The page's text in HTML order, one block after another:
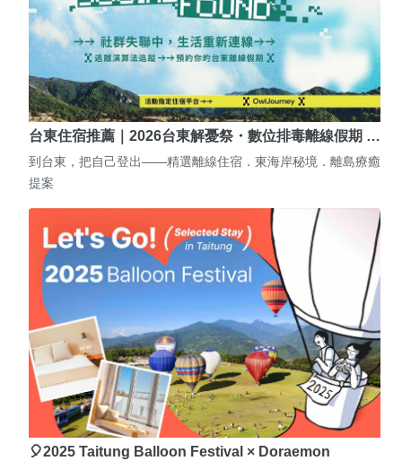
台東住宿推薦｜2026台東解憂祭・數位排毒離線假期 …
到台東，把自己登出——精選離線住宿．東海岸秘境．離島療癒
提案
🎈2025 Taitung Balloon Festival × Doraemon